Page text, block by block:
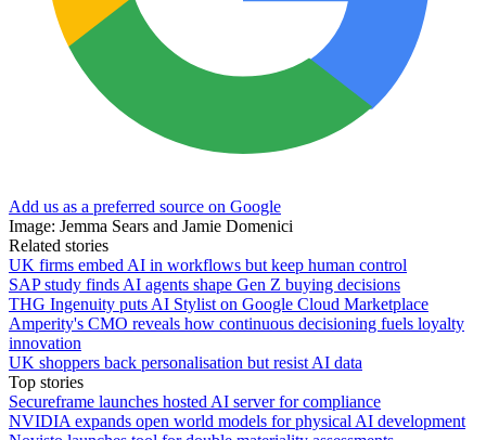
Add us as a preferred source on Google
Image: Jemma Sears and Jamie Domenici
Related stories
UK firms embed AI in workflows but keep human control
SAP study finds AI agents shape Gen Z buying decisions
THG Ingenuity puts AI Stylist on Google Cloud Marketplace
Amperity's CMO reveals how continuous decisioning fuels loyalty
innovation
UK shoppers back personalisation but resist AI data
Top stories
Secureframe launches hosted AI server for compliance
NVIDIA expands open world models for physical AI development